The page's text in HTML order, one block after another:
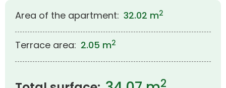
Area of the apartment: 32.02 m2
Terrace area: 2.05 m2
2